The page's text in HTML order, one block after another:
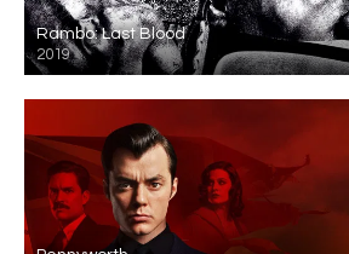
Rambo: Last Blood
2019